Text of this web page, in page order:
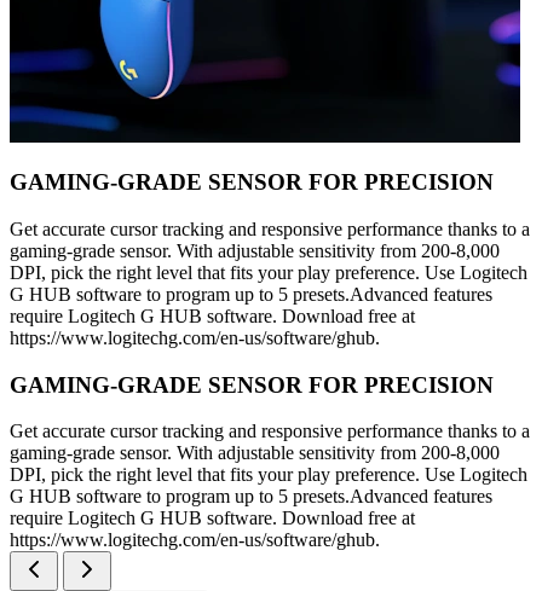
GAMING-GRADE SENSOR FOR PRECISION
Get accurate cursor tracking and responsive performance thanks to a
gaming-grade sensor. With adjustable sensitivity from 200-8,000
DPI, pick the right level that fits your play preference. Use Logitech
G HUB software to program up to 5 presets.Advanced features
require Logitech G HUB software. Download free at
https://www.logitechg.com/en-us/software/ghub.
GAMING-GRADE SENSOR FOR PRECISION
Get accurate cursor tracking and responsive performance thanks to a
gaming-grade sensor. With adjustable sensitivity from 200-8,000
DPI, pick the right level that fits your play preference. Use Logitech
G HUB software to program up to 5 presets.Advanced features
require Logitech G HUB software. Download free at
https://www.logitechg.com/en-us/software/ghub.